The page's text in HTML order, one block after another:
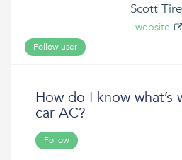
Scott
website
Follow user
How do I know
car AC?
Follow